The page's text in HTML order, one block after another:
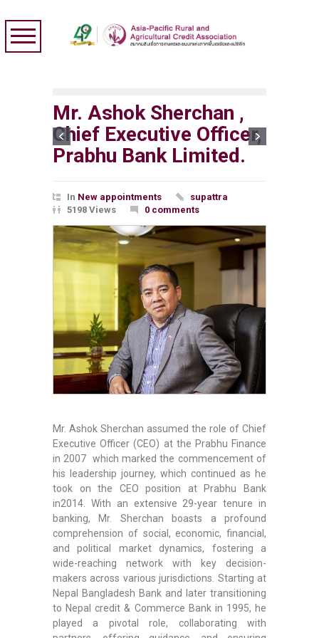
Mr. Ashok Sherchan ,
Chief Executive Officer,
Prabhu Bank Limited.
In New appointments
supattra
5198 Views
0 comments
Mr. Ashok Sherchan assumed the role of Chief
Executive Officer (CEO) at the Prabhu Finance
in 2007 which marked the commencement of
his leadership journey, which continued as he
took on the CEO position at Prabhu Bank
in2014. With an extensive 29-year tenure in
banking, Mr. Sherchan boasts a profound
comprehension of social, economic, financial,
and political market dynamics, fostering a
wide-reaching network with key decision-
makers across various jurisdictions. Starting at
Nepal Bangladesh Bank and later transitioning
to Nepal credit & Commerce Bank in 1995, he
played a pivotal role, collaborating with